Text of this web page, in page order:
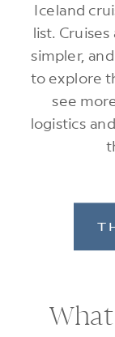
Iceland
list.
simpler,
to explore
see
logistics